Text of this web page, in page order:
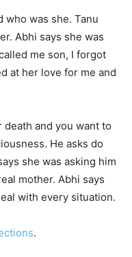
who was she. Tanu
Abhi says she was
me son, I forgot
at her love for me and
and you want to
He asks do
she was asking him
mother. Abhi says
with every situation.
.